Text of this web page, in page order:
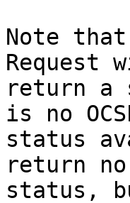
Note
Request
return
is no
status
return no
status,